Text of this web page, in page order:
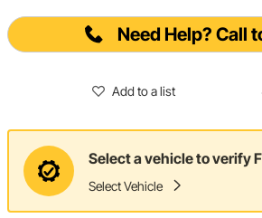
Need Help? Call
Add to a list
Select a vehicle to verify
Select Vehicle